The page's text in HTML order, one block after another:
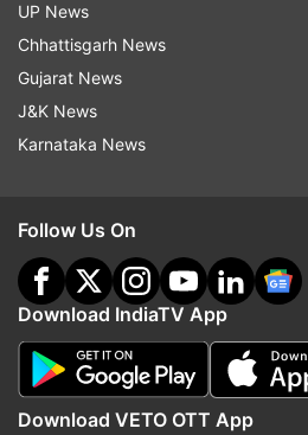
UP News
Chhattisgarh News
Gujarat News
J&K News
Karnataka News
Follow Us On
Download IndiaTV App
Download VETO OTT App